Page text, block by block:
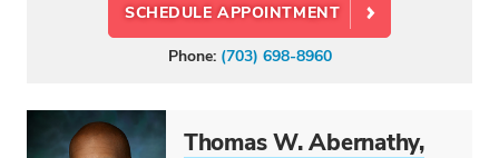
SPECIALTIES
Colon and Rectal Surgery
Hepatology
Pediatric Gastroenterology
SCHEDULE APPOINTMENT
Phone: (703) 698-8960
Thomas W. Abernathy,